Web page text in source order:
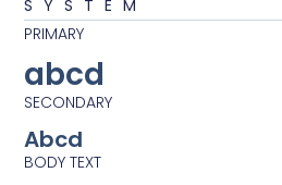
SYSTEM
PRIMARY
abcd
SECONDARY
Abcd
BODY TEXT